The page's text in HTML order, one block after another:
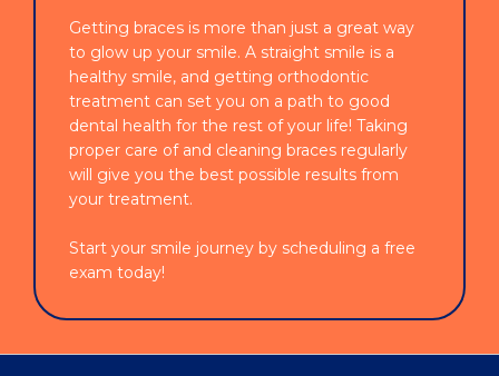
Getting braces is more than just a great way
to glow up your smile. A straight smile is a
healthy smile, and getting orthodontic
treatment can set you on a path to good
dental health for the rest of your life! Taking
proper care of and cleaning braces regularly
will give you the best possible results from
your treatment.
Start your smile journey by scheduling a free
exam today!